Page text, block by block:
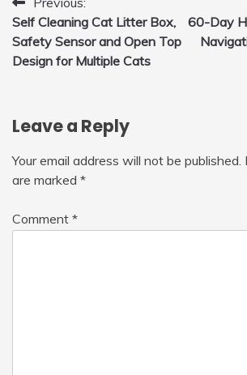
Post
navigation
Self Cleaning Cat Litter Box,
Safety Sensor and Open Top
Design for Multiple Cats
60-Day
Leave a Reply
Your email address will not be published.
are marked *
Comment *